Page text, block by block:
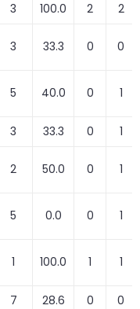
3 100.0 2 2
3 33.3 0 0
5 40.0 0 1
3 33.3 0 1
2 50.0 0 1
5 0.0 0 1
1 100.0 1 1
7 28.6 0
0